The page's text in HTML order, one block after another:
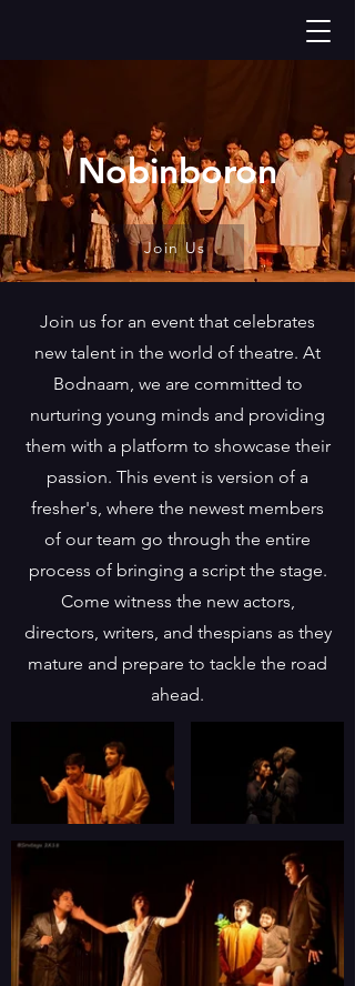
Nobinboron
Join Us
Join us for an event that celebrates
new talent in the world of theatre. At
Bodnaam, we are committed to
nurturing young minds and providing
them with a platform to showcase their
passion. This event is version of a
fresher's, where the newest members
of our team go through the entire
process of bringing a script the stage.
Come witness the new actors,
directors, writers, and thespians as they
mature and prepare to tackle the road
ahead.